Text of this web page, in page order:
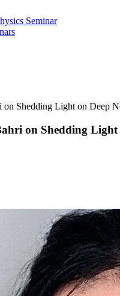
Seminar
Shedding Light on Deep
on Shedding Light